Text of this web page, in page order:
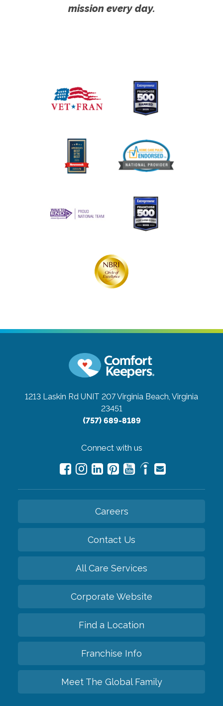
mission every day.
1213 Laskin Rd UNIT 207Virginia Beach, Virginia
23451
(757) 689-8189
Connect with us
Careers
Contact Us
All Care Services
Corporate Website
Find a Location
Franchise Info
Meet The Global Family